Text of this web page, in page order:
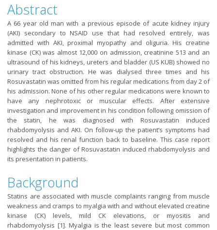
Abstract
A 66 year old man with a previous episode of acute kidney injury
(AKI) secondary to NSAID use that had resolved entirely, was
admitted with AKI, proximal myopathy and oliguria. His creatine
kinase (CK) was almost 12,000 on admission, creatinine 513 and an
ultrasound of his kidneys, ureters and bladder (US KUB) showed no
urinary tract obstruction. He was dialysed three times and his
Rosuvastatin was omitted from his regular medications from day 2 of
his admission. None of his other regular medications were known to
have any nephrotoxic or muscular effects. After extensive
investigation and improvement in his condition following omission of
the statin, he was diagnosed with Rosuvastatin induced
rhabdomyolysis and AKI. On follow-up the patient’s symptoms had
resolved and his renal function back to baseline. This case report
highlights the danger of Rosuvastatin induced rhabdomyolysis and
its presentation in patients.
Background
Statins are associated with muscle complaints ranging from muscle
weakness and cramps to myalgia with and without elevated creatine
kinase (CK) levels, mild CK elevations, or myositis and
rhabdomyolysis [1]. Myalgia is the least severe but most common